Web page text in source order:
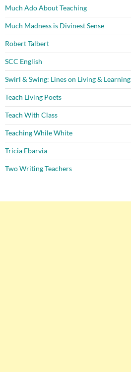
Much Ado About Teaching
Much Madness is Divinest Sense
Robert Talbert
SCC English
Swirl & Swing: Lines on Living & Learning
Teach Living Poets
Teach With Class
Teaching While White
Tricia Ebarvia
Two Writing Teachers